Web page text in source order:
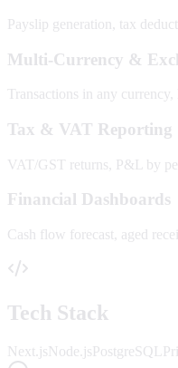
Payslip generation, tax
Multi-Currency &
Transactions in any
Tax & VAT Reporting
VAT/GST returns, P&L by
Financial Dashboards
Cash flow forecast, aged
Tech Stack
Next.jsNode.jsPostgreSQL